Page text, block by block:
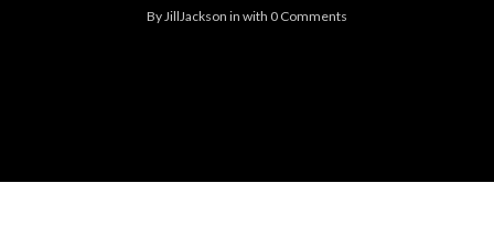
ByJillJackson in with 0 Comments